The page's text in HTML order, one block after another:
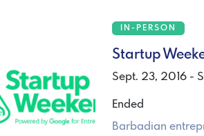
IN-PERSON
Startup
Sept. 23, 2016 -
Ended
Barbadian